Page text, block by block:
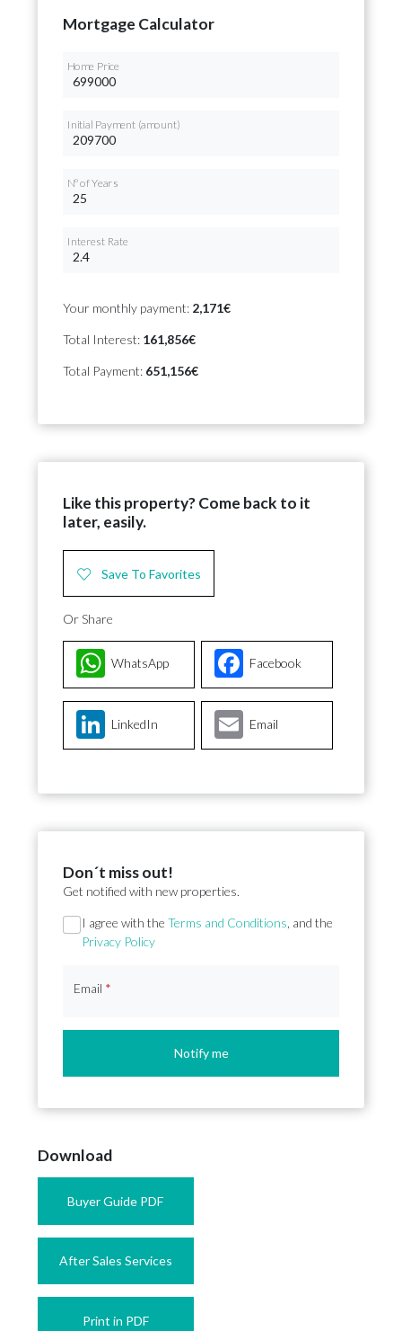
Mortgage Calculator
Home Price
Initial Payment (amount)
Nº of Years
Interest Rate
Your monthly payment: 2,171€
Total Interest: 161,856€
Total Payment: 651,156€
Like this property? Come back to it
later, easily.
Save To Favorites
Or Share
Facebook
WhatsApp
LinkedIn Email
Don´t miss out!
Get notified with new properties.
Section
I agree with the Terms and Conditions , and the
Privacy Policy
Email *
Notify me
Download
Buyer Guide PDF
After Sales Services
Print in PDF